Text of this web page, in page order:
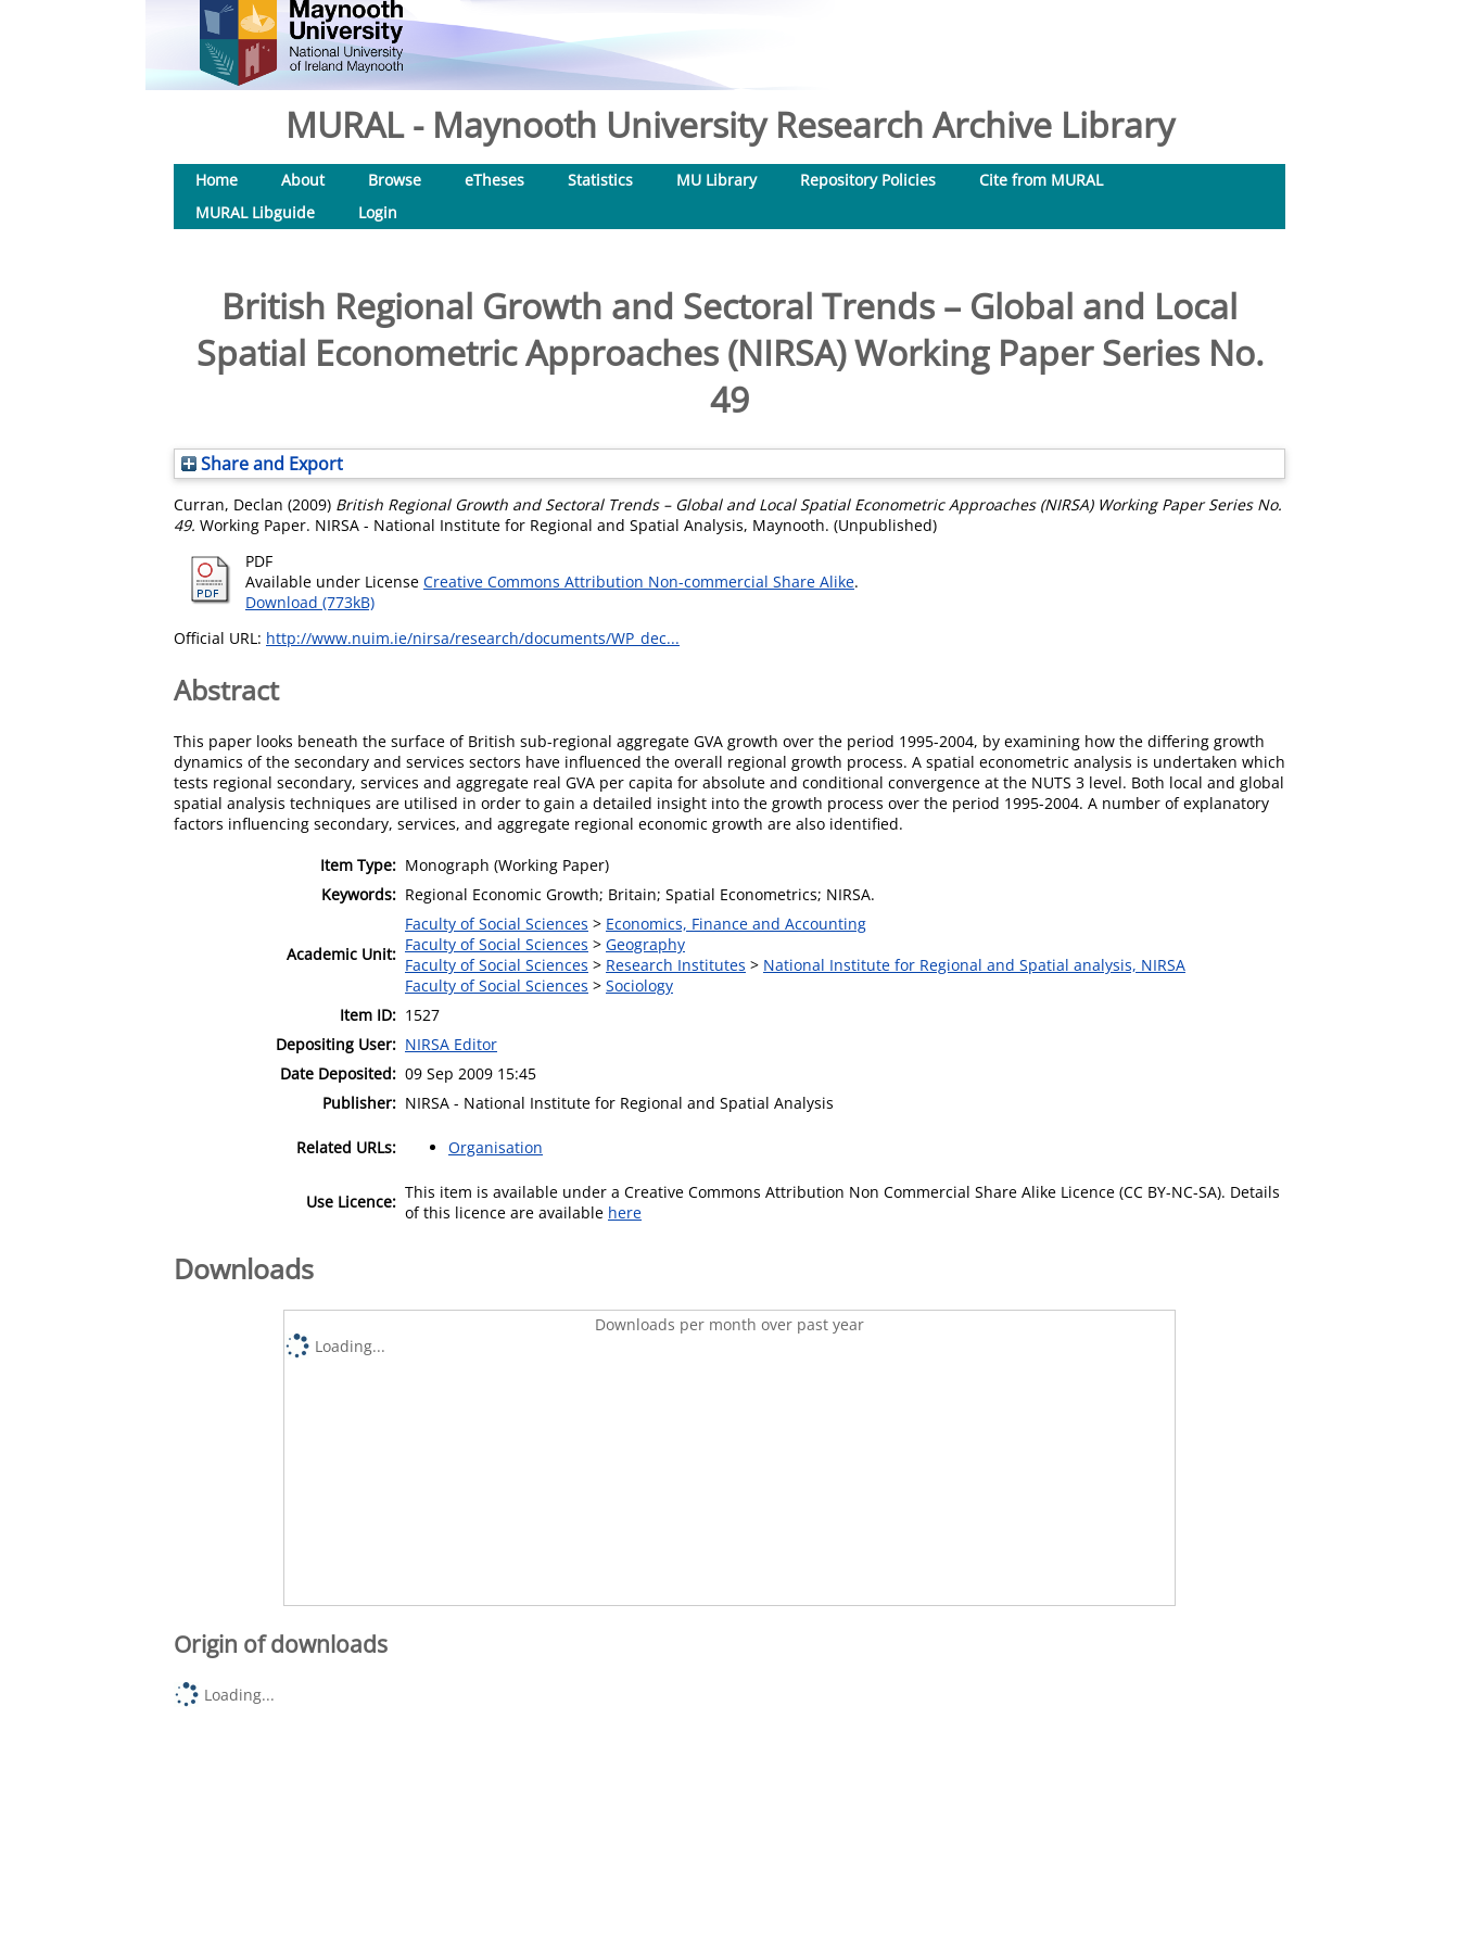
MURAL - Maynooth University Research Archive Library
Home About Browse eTheses Statistics MU Library Repository Policies
Cite from MURAL
MURAL Libguide
Login
British Regional Growth and Sectoral Trends – Global and Local
Spatial Econometric Approaches (NIRSA) Working Paper Series No.
49
Share and Export
Curran, Declan (2009) British Regional Growth and Sectoral Trends – Global and Local Spatial Econometric Approaches (NIRSA) Working Paper Series No.
49. Working Paper. NIRSA - National Institute for Regional and Spatial Analysis, Maynooth. (Unpublished)
PDF
Available under License Creative Commons Attribution Non-commercial Share Alike.
Download (773kB)
Official URL: http://www.nuim.ie/nirsa/research/documents/WP_dec...
Abstract
This paper looks beneath the surface of British sub-regional aggregate GVA growth over the period 1995-2004, by examining how the differing growth
dynamics of the secondary and services sectors have influenced the overall regional growth process. A spatial econometric analysis is undertaken which
tests regional secondary, services and aggregate real GVA per capita for absolute and conditional convergence at the NUTS 3 level. Both local and global
spatial analysis techniques are utilised in order to gain a detailed insight into the growth process over the period 1995-2004. A number of explanatory
factors influencing secondary, services, and aggregate regional economic growth are also identified.
Item Type: Monograph (Working Paper)
Keywords: Regional Economic Growth; Britain; Spatial Econometrics; NIRSA.
Academic Unit:
Faculty of Social Sciences > Economics, Finance and Accounting
Faculty of Social Sciences > Geography
Faculty of Social Sciences > Research Institutes > National Institute for Regional and Spatial analysis, NIRSA
Faculty of Social Sciences > Sociology
Item ID: 1527
Depositing User: NIRSA Editor
Date Deposited: 09 Sep 2009 15:45
Publisher: NIRSA - National Institute for Regional and Spatial Analysis
Related URLs: Organisation
Use Licence: This item is available under a Creative Commons Attribution Non Commercial Share Alike Licence (CC BY-NC-SA). Details
of this licence are available here
Downloads
Downloads per month over past year
Loading...
Origin of downloads
Loading...